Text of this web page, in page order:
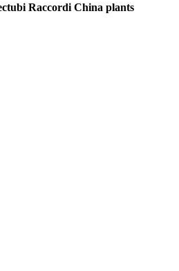
Raccordi China plants